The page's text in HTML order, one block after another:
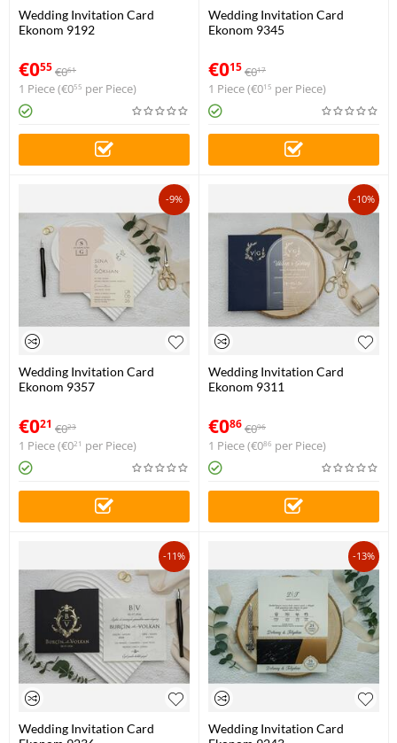
Wedding Invitation Card
Ekonom 9192
€055€061
1 Piece (€055 per Piece)
Wedding Invitation Card
Ekonom 9345
€015€017
1 Piece (€015 per Piece)
-9%
Wedding Invitation Card
Ekonom 9357
€021 €023
1 Piece (€021 per Piece)
-10%
Wedding Invitation Card
Ekonom 9311
€086€096
1 Piece (€086 per Piece)
-11%
Wedding Invitation Card
-13%
Wedding Invitation Card